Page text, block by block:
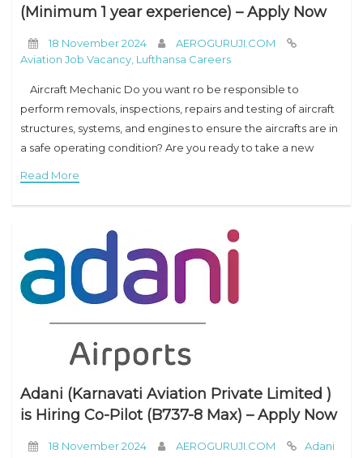
(Minimum 1 year experience) – Apply Now
18 November 2024
AEROGURUJI.COM
Aviation Job Vacancy Lufthansa Careers
Aircraft Mechanic Do you want ro be responsible to
perform removals, inspections, repairs and testing of aircraft
structures, systems, and engines to ensure the aircrafts are in
a safe operating condition? Are you ready to take a new
Read More
Adani (Karnavati Aviation Private Limited )
is Hiring Co-Pilot (B737-8 Max) – Apply Now
18 November 2024 AEROGURUJI.COM
Adani